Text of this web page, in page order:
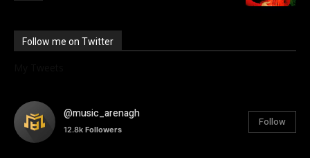
Follow me on Twitter
@music_arenagh
12.8k Followers
Follow